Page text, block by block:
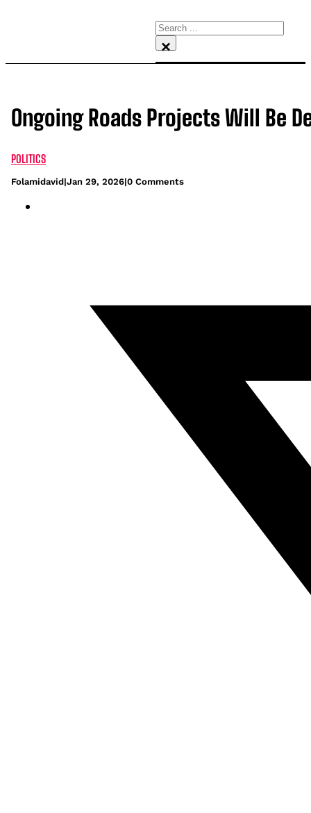
Search
×
Ongoing Roads Projects Will Be
POLITICS
Folamidavid|Jan 29, 2026|0 Comments